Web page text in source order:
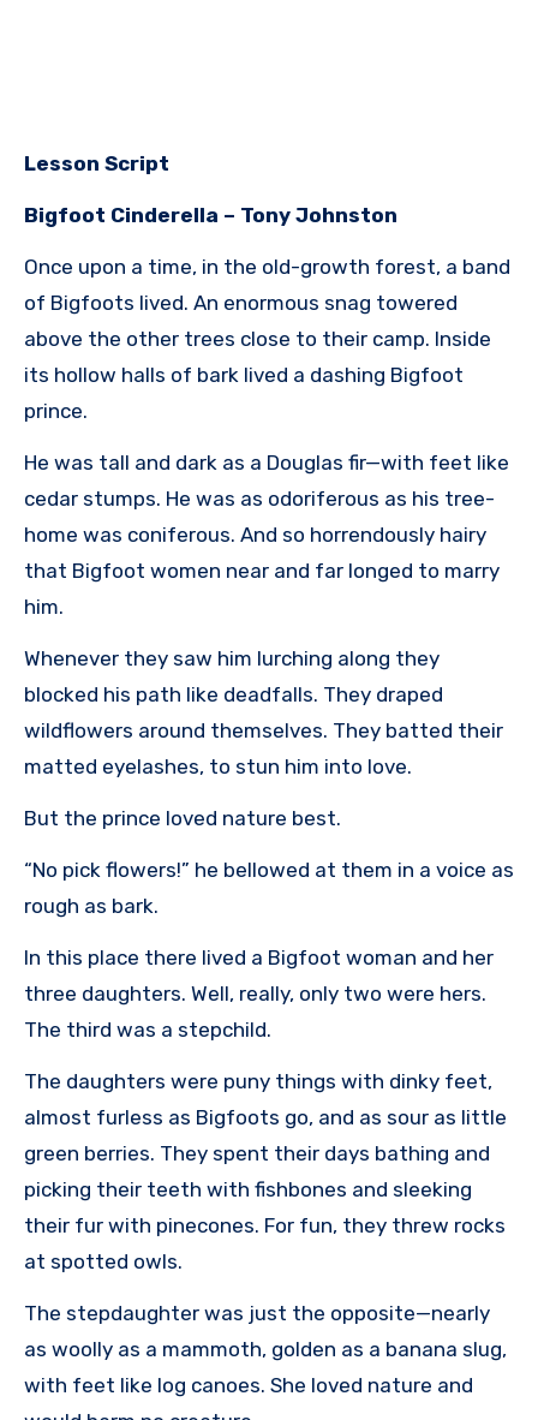
Lesson Script
Bigfoot Cinderella – Tony Johnston
Once upon a time, in the old-growth forest, a band
of Bigfoots lived. An enormous snag towered
above the other trees close to their camp. Inside
its hollow halls of bark lived a dashing Bigfoot
prince.
He was tall and dark as a Douglas fir—with feet like
cedar stumps. He was as odoriferous as his tree-
home was coniferous. And so horrendously hairy
that Bigfoot women near and far longed to marry
him.
Whenever they saw him lurching along they
blocked his path like deadfalls. They draped
wildflowers around themselves. They batted their
matted eyelashes, to stun him into love.
But the prince loved nature best.
“No pick flowers!” he bellowed at them in a voice as
rough as bark.
In this place there lived a Bigfoot woman and her
three daughters. Well, really, only two were hers.
The third was a stepchild.
The daughters were puny things with dinky feet,
almost furless as Bigfoots go, and as sour as little
green berries. They spent their days bathing and
picking their teeth with fishbones and sleeking
their fur with pinecones. For fun, they threw rocks
at spotted owls.
The stepdaughter was just the opposite—nearly
as woolly as a mammoth, golden as a banana slug,
with feet like log canoes. She loved nature and